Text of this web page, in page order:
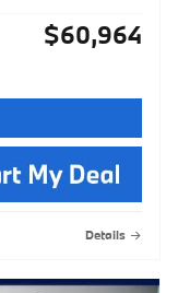
$60,964
Details